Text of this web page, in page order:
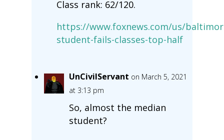
Class rank: 62/120.
https://www.foxnews.com/us/
student-fails-classes-top-half
UnCivilServant on March 5, 2021
at 3:13 pm
So, almost the median
student?